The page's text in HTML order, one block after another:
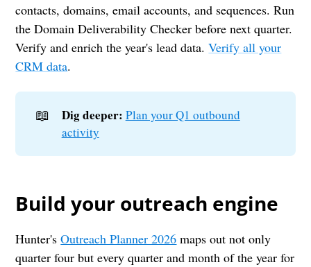
contacts, domains, email accounts, and sequences. Run
the Domain Deliverability Checker before next quarter.
Verify and enrich the year's lead data.Verify all your
CRM data.
📖 Dig deeper: Plan your Q1 outbound
activity
Build your outreach engine
Hunter'sOutreach Planner 2026 maps out not only
quarter four but every quarter and month of the year for